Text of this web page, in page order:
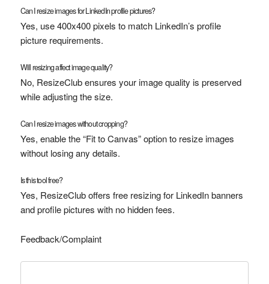
Can I resize images for LinkedIn profile pictures?
Yes, use 400x400 pixels to match LinkedIn’s profile
picture requirements.
Will resizing affect image quality?
No, ResizeClub ensures your image quality is preserved
while adjusting the size.
Can I resize images without cropping?
Yes, enable the “Fit to Canvas” option to resize images
without losing any details.
Is this tool free?
Yes, ResizeClub offers free resizing for LinkedIn banners
and profile pictures with no hidden fees.
Feedback/Complaint